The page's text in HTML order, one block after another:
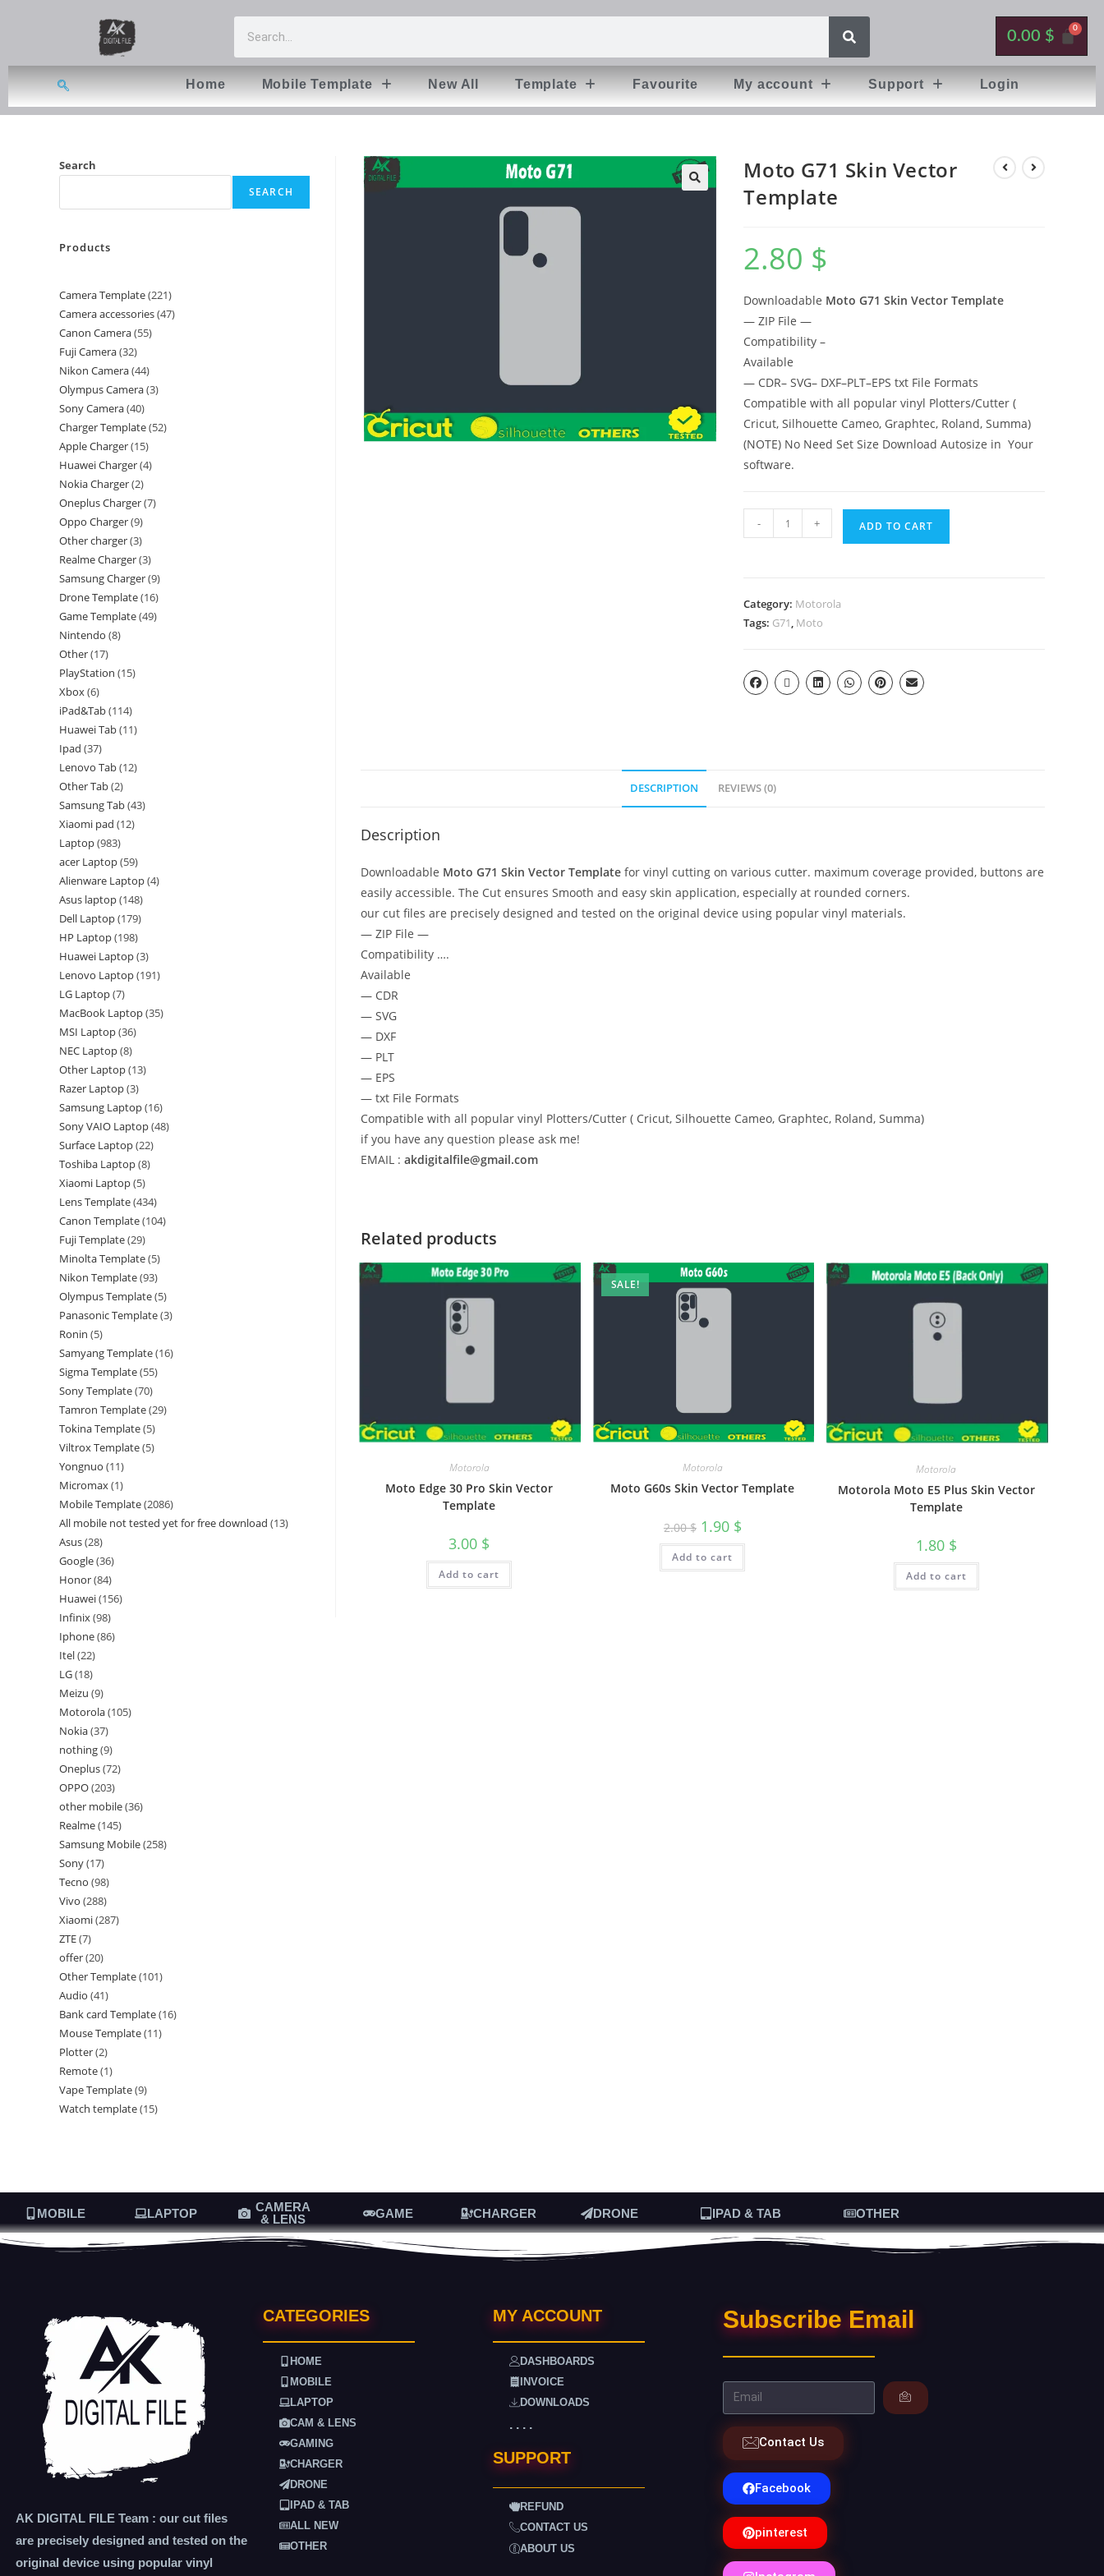
0.00 $
Home Mobile Template New All Template Favourite My account Support Login
Moto G71 Skin Vector
Template
2.80 $
Downloadable Moto G71 Skin Vector Template
— ZIP File —
Compatibility –
Available
— CDR– SVG– DXF–PLT–EPS txt File Formats
Compatible with all popular vinyl Plotters/Cutter (
Cricut, Silhouette Cameo, Graphtec, Roland, Summa)
(NOTE) No Need Set Size Download Autosize in Your
software.
- + ADD TO CART
Category: Motorola
Tags: G71, Moto
DESCRIPTION REVIEWS (0)
Description
Downloadable Moto G71 Skin Vector Template for vinyl cutting on various cutter. maximum coverage provided, buttons are
easily accessible. The Cut ensures Smooth and easy skin application, especially at rounded corners.
our cut files are precisely designed and tested on the original device using popular vinyl materials.
— ZIP File —
Compatibility ….
Available
— CDR
— SVG
— DXF
— PLT
— EPS
— txt File Formats
Compatible with all popular vinyl Plotters/Cutter ( Cricut, Silhouette Cameo, Graphtec, Roland, Summa)
if you have any question please ask me!
EMAIL : akdigitalfile@gmail.com
Related products
Motorola
Moto Edge 30 Pro Skin Vector
Template
3.00 $
Add to cart
SALE!
Motorola
Moto G60s Skin Vector Template
2.00$ 1.90 $
Add to cart
Motorola
Motorola Moto E5 Plus Skin Vector
Template
1.80 $
Add to cart
Search
SEARCH
Products
Camera Template 221
Camera accessories 47
Canon Camera 55
Fuji Camera 32
Nikon Camera 44
Olympus Camera 3
Sony Camera 40
Charger Template 52
Apple Charger 15
Huawei Charger 4
Nokia Charger 2
Oneplus Charger 7
Oppo Charger 9
Other charger 3
Realme Charger 3
Samsung Charger 9
Drone Template 16
Game Template 49
Nintendo 8
Other 17
PlayStation 15
Xbox 6
iPad&Tab 114
Huawei Tab 11
Ipad 37
Lenovo Tab 12
Other Tab 2
Samsung Tab 43
Xiaomi pad 12
Laptop 983
acer Laptop 59
Alienware Laptop 4
Asus laptop 148
Dell Laptop 179
HP Laptop 198
Huawei Laptop 3
Lenovo Laptop 191
LG Laptop 7
MacBook Laptop 35
MSI Laptop 36
NEC Laptop 8
Other Laptop 13
Razer Laptop 3
Samsung Laptop 16
Sony VAIO Laptop 48
Surface Laptop 22
Toshiba Laptop 8
Xiaomi Laptop 5
Lens Template 434
Canon Template 104
Fuji Template 29
Minolta Template 5
Nikon Template 93
Olympus Template 5
Panasonic Template 3
Ronin 5
Samyang Template 16
Sigma Template 55
Sony Template 70
Tamron Template 29
Tokina Template 5
Viltrox Template 5
Yongnuo 11
Micromax 1
Mobile Template 2086
All mobile not tested yet for free download 13
Asus 28
Google 36
Honor 84
Huawei 156
Infinix 98
Iphone 86
Itel 22
LG 18
Meizu 9
Motorola 105
Nokia 37
nothing 9
Oneplus 72
OPPO 203
other mobile 36
Realme 145
Samsung Mobile 258
Sony 17
Tecno 98
Vivo 288
Xiaomi 287
ZTE 7
offer 20
Other Template 101
Audio 41
Bank card Template 16
Mouse Template 11
Plotter 2
Remote 1
Vape Template 9
Watch template 15
MOBILE LAPTOP
CAMERA
& LENS
GAME CHARGER DRONE IPAD & TAB OTHER
AK DIGITAL FILE Team : our cut files
are precisely designed and tested on the
original device using popular vinyl
CATEGORIES
HOME
MOBILE
LAPTOP
CAM & LENS
GAMING
CHARGER
DRONE
IPAD & TAB
ALL NEW
OTHER
MY ACCOUNT
DASHBOARDS
INVOICE
DOWNLOADS
. . . .
SUPPORT
REFUND
CONTACT US
ABOUT US
Subscribe Email
Contact Us
Facebook
pinterest